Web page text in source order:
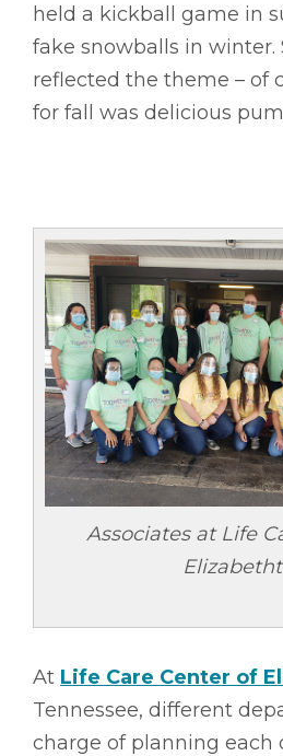
held a kickball game in
fake snowballs in winter.
reflected the theme – of
for fall was delicious
Associates at Life
At Life Care Center of
Tennessee, different
charge of planning each